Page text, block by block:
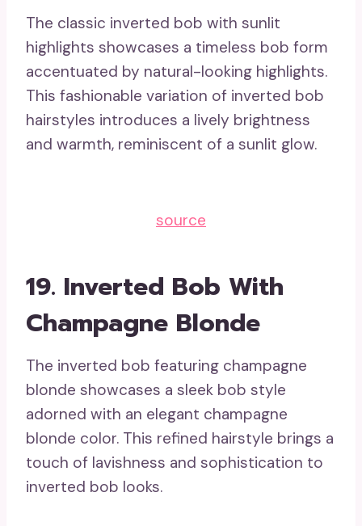
The classic inverted bob with sunlit
highlights showcases a timeless bob form
accentuated by natural-looking highlights.
This fashionable variation of inverted bob
hairstyles introduces a lively brightness
and warmth, reminiscent of a sunlit glow.
source
19. Inverted Bob With
Champagne Blonde
The inverted bob featuring champagne
blonde showcases a sleek bob style
adorned with an elegant champagne
blonde color. This refined hairstyle brings a
touch of lavishness and sophistication to
inverted bob looks.